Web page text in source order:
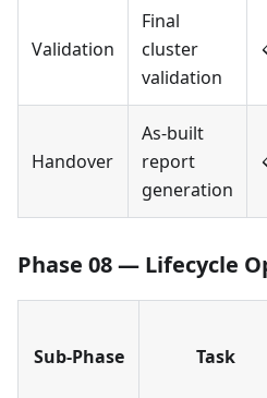
Validation
Final
cluster
validation
Handover
As-built
report
generation
Phase 08 — Lifecycle
Sub-Phase Task